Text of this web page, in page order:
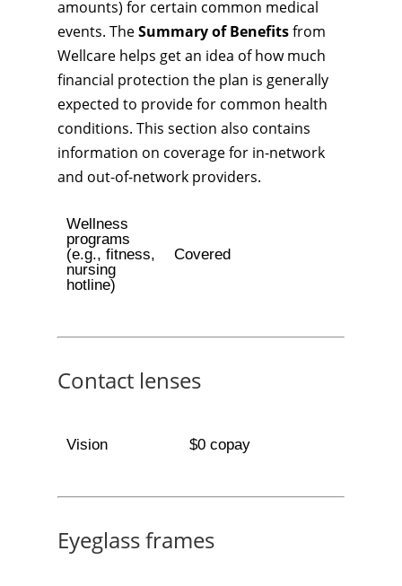
amounts) for certain common medical
events. TheSummary of Benefitsfrom
Wellcare helps get an idea of how much
financial protection the plan is generally
expected to provide for common health
conditions. This section also contains
information on coverage for in-network
and out-of-network providers.
Wellness
programs
(e.g., fitness,
nursing
hotline)
Covered
Contact lenses
Vision $0 copay
Eyeglass frames